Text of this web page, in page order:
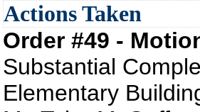
Actions Taken
Order #49 -
Substantial
Elementary